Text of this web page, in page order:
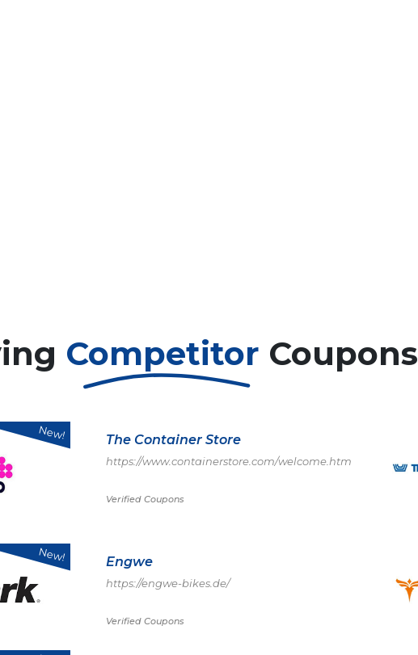
Competitor Coupons
New! The Container Store
https://www.containerstore.com/welcome.htm
Verified Coupons
New! Engwe
https://engwe-bikes.de/
Verified Coupons